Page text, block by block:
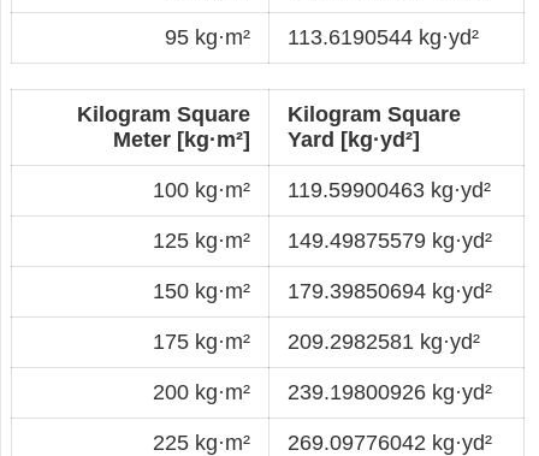
95 kg·m² 113.6190544 kg·yd²
Kilogram Square
Meter [kg·m²]
Kilogram Square
Yard [kg·yd²]
100 kg·m² 119.59900463 kg·yd²
125 kg·m² 149.49875579 kg·yd²
150 kg·m² 179.39850694 kg·yd²
175 kg·m² 209.2982581 kg·yd²
200 kg·m² 239.19800926 kg·yd²
225 kg·m² 269.09776042 kg·yd²